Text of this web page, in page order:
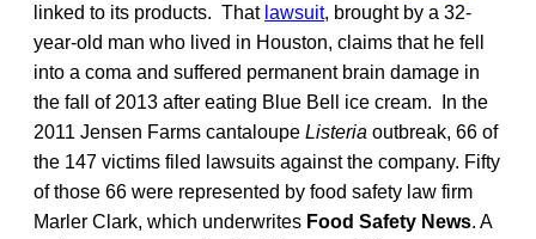
linked to its products. That lawsuit, brought by a 32-
year-old man who lived in Houston, claims that he fell
into a coma and suffered permanent brain damage in
the fall of 2013 after eating Blue Bell ice cream. In the
2011 Jensen Farms cantaloupe Listeria outbreak, 66 of
the 147 victims filed lawsuits against the company. Fifty
of those 66 were represented by food safety law firm
Marler Clark, which underwrites Food Safety News. A